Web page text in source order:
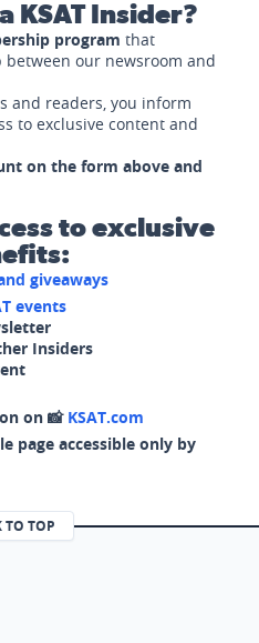
KSAT Insider?
program that
our newsroom and
and readers, you inform
to exclusive content and
on the form above and
to exclusive
giveaways
events
Insiders
on 📸 KSAT.com
page accessible only by
TO TOP
in a new tab)
(opens in a new tab)
page (opens in a new tab)
(opens in a new tab)
RSS Feed page (opens in a